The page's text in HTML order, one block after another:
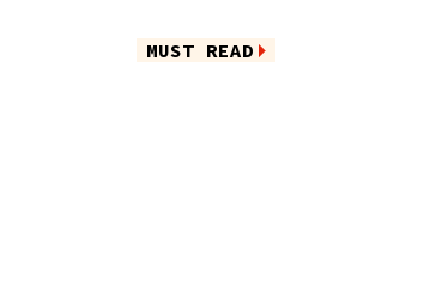
MUST READ